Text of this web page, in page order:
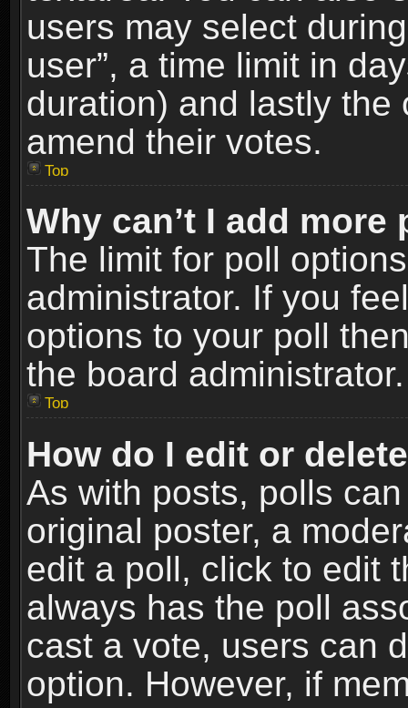
users may select
user”, a time limit in
duration) and lastly
amend their votes.
Top
Why can’t I add
The limit for poll
administrator. If you
options to your poll
the board administrator.
Top
How do I edit or
As with posts, polls
original poster, a
edit a poll, click to edit
always has the poll
cast a vote, users can
option. However, if